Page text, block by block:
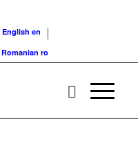
English en
Romanian ro